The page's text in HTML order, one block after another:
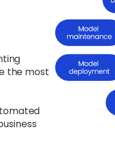
the most